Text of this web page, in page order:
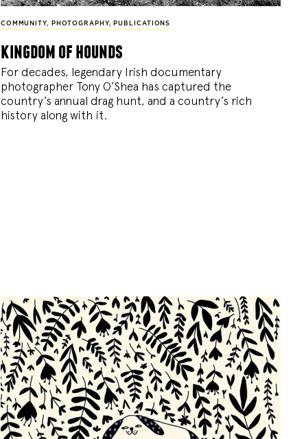
COMMUNITY, PHOTOGRAPHY, PUBLICATIONS
kingdom of hounds
For decades, legendary Irish documentary
photographer Tony O’Shea has captured the
country’s annual drag hunt, and a country’s rich
history along with it.